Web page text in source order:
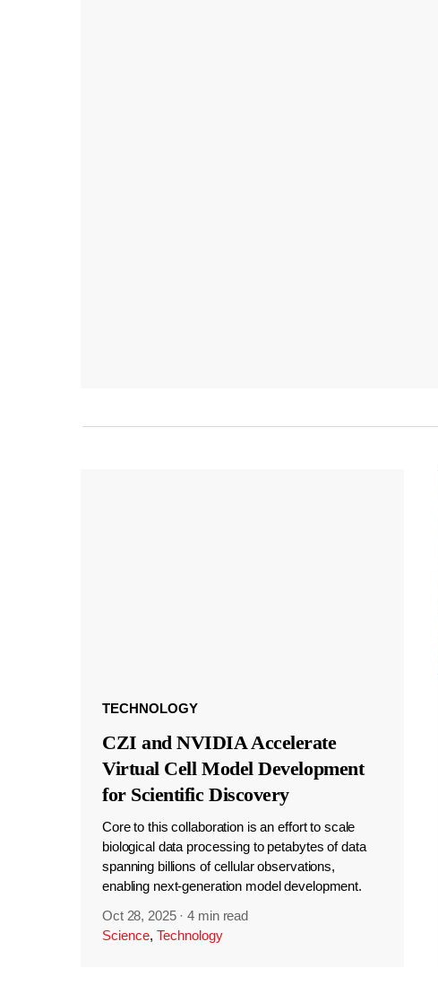
TECHNOLOGY
CZI and NVIDIA Accelerate
Virtual Cell Model Development
for Scientific Discovery
Core to this collaboration is an effort to scale
biological data processing to petabytes of data
spanning billions of cellular observations,
enabling next-generation model development.
Oct 28, 2025 ·4 min read
Science, Technology